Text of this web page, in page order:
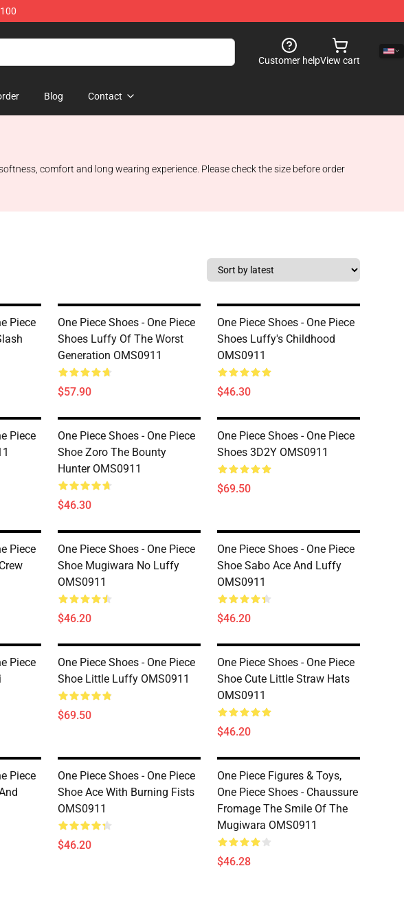
Customer helpView cart
Blog Contact
comfort and long wearing experience. Please check the size before order
Piece
One Piece Shoes - One Piece
Shoes Luffy Of The Worst
Generation OMS0911
$57.90
One Piece Shoes - One Piece
Shoes Luffy's Childhood
OMS0911
$46.30
Piece
One Piece Shoes - One Piece
Shoe Zoro The Bounty
Hunter OMS0911
$46.30
One Piece Shoes - One Piece
Shoes 3D2Y OMS0911
$69.50
Piece
One Piece Shoes - One Piece
Shoe Mugiwara No Luffy
OMS0911
$46.20
One Piece Shoes - One Piece
Shoe Sabo Ace And Luffy
OMS0911
$46.20
Piece
One Piece Shoes - One Piece
Shoe Little Luffy OMS0911
$69.50
One Piece Shoes - One Piece
Shoe Cute Little Straw Hats
OMS0911
$46.20
Piece
One Piece Shoes - One Piece
Shoe Ace With Burning Fists
OMS0911
$46.20
One Piece Figures & Toys,
One Piece Shoes - Chaussure
Fromage The Smile Of The
Mugiwara OMS0911
$46.28